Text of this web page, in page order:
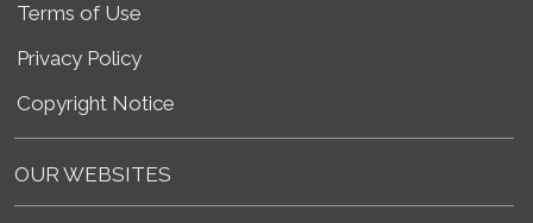
Terms of Use
Privacy Policy
Copyright Notice
OUR WEBSITES